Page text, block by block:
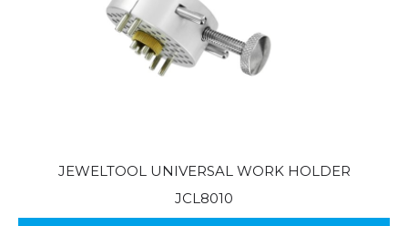
JEWELTOOL UNIVERSAL WORK HOLDER
JCL8010